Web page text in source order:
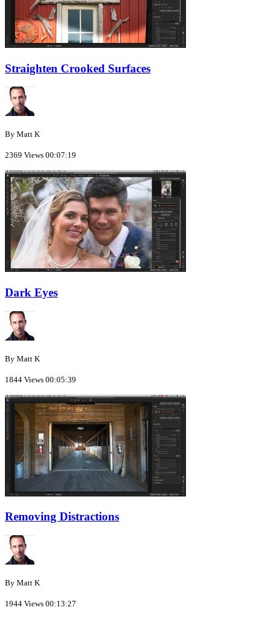
Straighten Crooked Surfaces
By Matt K
2369 Views 00:07:19
Dark Eyes
By Matt K
1844 Views 00:05:39
Removing Distractions
By Matt K
1944 Views 00:13:27